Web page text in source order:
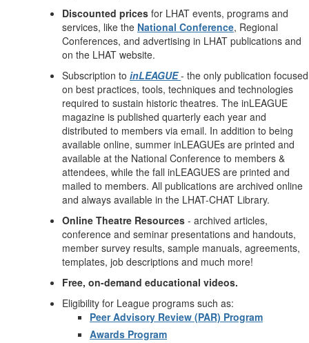
Discounted prices for LHAT events, programs and
services, like the National Conference, Regional
Conferences, and advertising in LHAT publications and
on the LHAT website.
Subscription to inLEAGUE- the only publication focused
on best practices, tools, techniques and technologies
required to sustain historic theatres. The inLEAGUE
magazine is published quarterly each year and
distributed to members via email. In addition to being
available online, summer inLEAGUEs are printed and
available at the National Conference to members &
attendees, while the fall inLEAGUES are printed and
mailed to members. All publications are archived online
and always available in the LHAT-CHAT Library.
Online Theatre Resources - archived articles,
conference and seminar presentations and handouts,
member survey results, sample manuals, agreements,
templates, job descriptions and much more!
Free, on-demand educational videos.
Eligibility for League programs such as:
Peer Advisory Review (PAR) Program
Awards Program